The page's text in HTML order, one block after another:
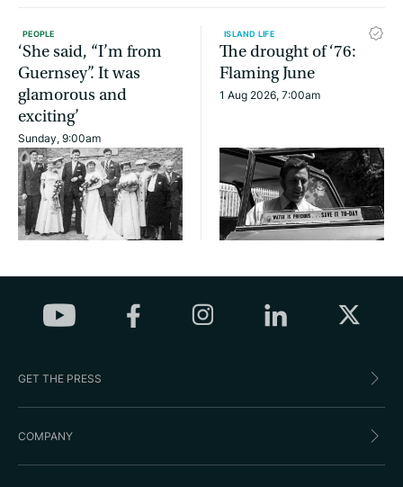
PEOPLE
‘She said, “I’m from
Guernsey”. It was
glamorous and
exciting’
Sunday, 9:00am
ISLAND LIFE
The drought of ‘76:
Flaming June
1 Aug 2026, 7:00am
GET THE PRESS
COMPANY